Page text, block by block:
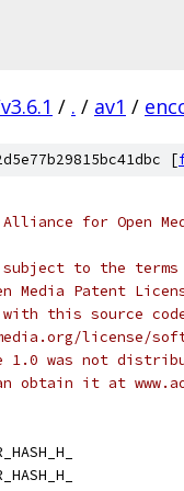
/ . / av1 /
[
for Open
to the terms
Media Patent
this source
license/
1.0 was not
obtain it at